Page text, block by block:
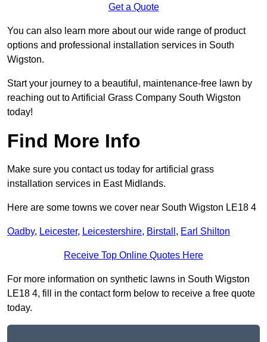
Get a Quote
You can also learn more about our wide range of product
options and professional installation services in South
Wigston.
Start your journey to a beautiful, maintenance-free lawn by
reaching out to Artificial Grass Company South Wigston
today!
Find More Info
Make sure you contact us today for artificial grass
installation services in East Midlands.
Here are some towns we cover near South Wigston LE18 4
Oadby, Leicester, Leicestershire, Birstall , Earl Shilton
Receive Top Online Quotes Here
For more information on synthetic lawns in South Wigston
LE18 4, fill in the contact form below to receive a free quote
today.